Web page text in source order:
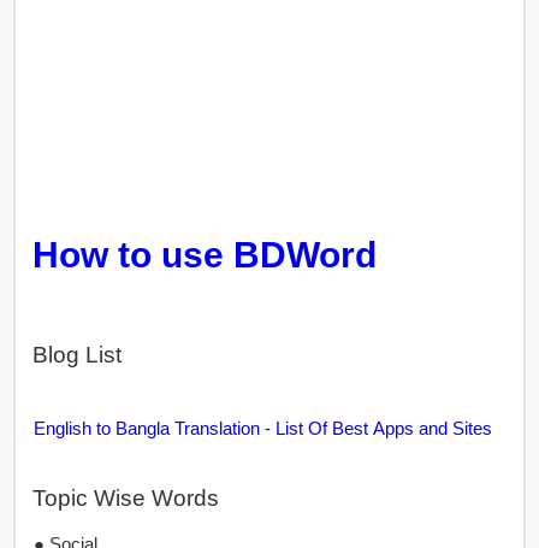
How to use BDWord
Blog List
English to Bangla Translation - List Of Best Apps and Sites
Topic Wise Words
● Social